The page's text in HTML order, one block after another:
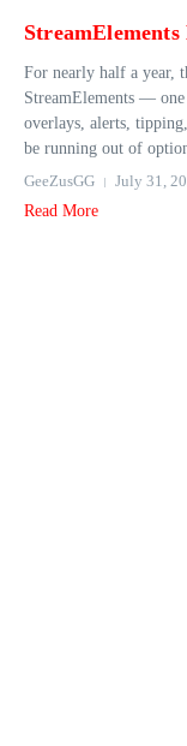
For nearly half a year,
StreamElements —
overlays, alerts,
be running out of
GeeZusGG
July 31,
Read More